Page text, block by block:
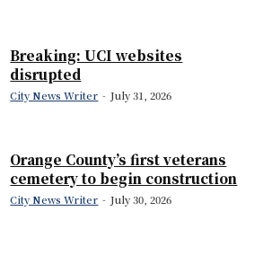
Breaking: UCI websites
disrupted
City News Writer - July 31, 2026
Orange County’s first veterans
cemetery to begin construction
City News Writer - July 30, 2026